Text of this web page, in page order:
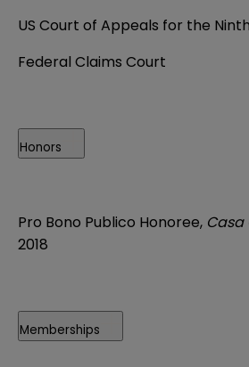
US Court of Appeals for the
Federal Claims Court
Honors
Pro Bono Publico Honoree, Casa
2018
Memberships